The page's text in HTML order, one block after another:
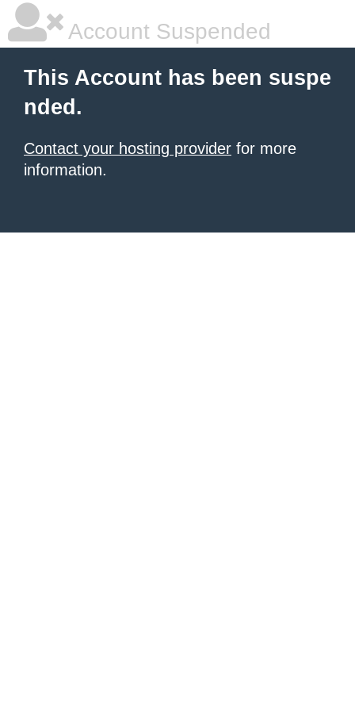
Account Suspended
This Account has been suspe
nded.
Contact your hosting provider for more
information.